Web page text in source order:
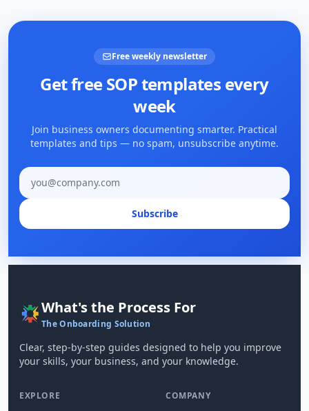
Free weekly newsletter
Get free SOP templates every
week
Join business owners documenting smarter. Practical
templates and tips — no spam, unsubscribe anytime.
Email address
Subscribe
What's the Process For
The Onboarding Solution
Clear, step-by-step guides designed to help you improve
your skills, your business, and your knowledge.
EXPLORE COMPANY